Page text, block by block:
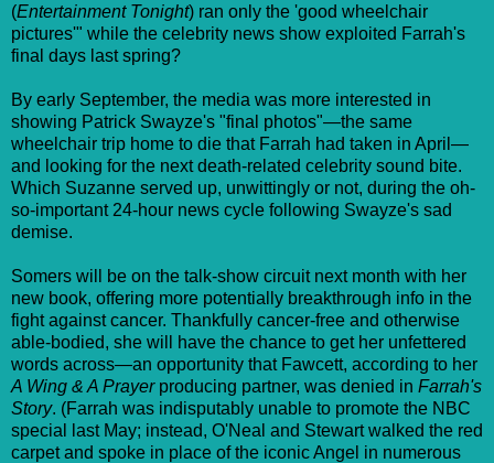
(Entertainment Tonight) ran only the 'good wheelchair
pictures'" while the celebrity news show exploited Farrah's
final days last spring?
By early September, the media was more interested in
showing Patrick Swayze's "final photos"—the same
wheelchair trip home to die that Farrah had taken in April—
and looking for the next death-related celebrity sound bite.
Which Suzanne served up, unwittingly or not, during the oh-
so-important 24-hour news cycle following Swayze's sad
demise.
Somers will be on the talk-show circuit next month with her
new book, offering more potentially breakthrough info in the
fight against cancer. Thankfully cancer-free and otherwise
able-bodied, she will have the chance to get her unfettered
words across—an opportunity that Fawcett, according to her
A Wing & A Prayer producing partner, was denied in Farrah's
Story. (Farrah was indisputably unable to promote the NBC
special last May; instead, O'Neal and Stewart walked the red
carpet and spoke in place of the iconic Angel in numerous